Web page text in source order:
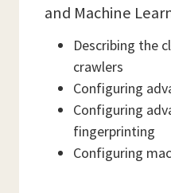
and Machine
Describing the
crawlers
Configuring
Configuring
fingerprinting
Configuring